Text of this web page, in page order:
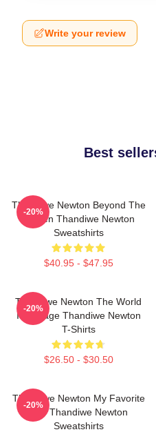
Write your review
Best
Thandiwe Newton Beyond The
Screen Thandiwe Newton
Sweatshirts
$40.95 - $47.95
-20%
Thandiwe Newton The World
Is A Stage Thandiwe Newton
T-Shirts
$26.50 - $30.50
-20%
Thandiwe Newton My Favorite
Star Thandiwe Newton
Sweatshirts
-20%